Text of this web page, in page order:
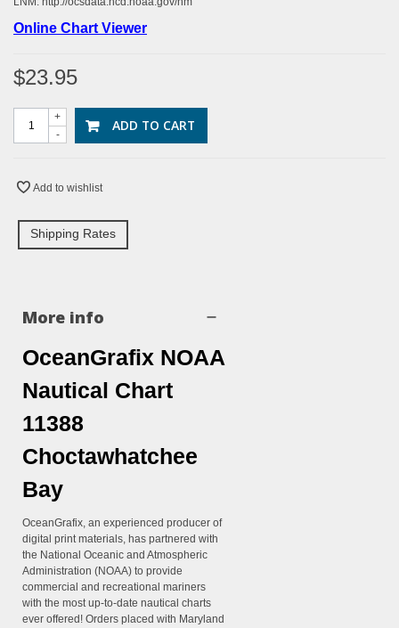
Online Chart Viewer
$23.95
-
+ ADD TO CART
Add to wishlist
Shipping Rates
More info
OceanGrafix NOAA
Nautical Chart
11388
Choctawhatchee
Bay
OceanGrafix, an experienced producer of
digital print materials, has partnered with
the National Oceanic and Atmospheric
Administration (NOAA) to provide
commercial and recreational mariners
with the most up-to-date nautical charts
ever offered! Orders placed with Maryland